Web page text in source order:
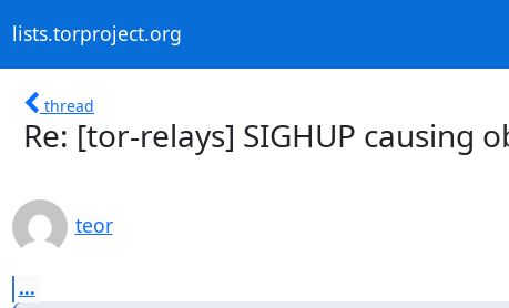
lists.torproject.org
thread
Re: [tor-relays] SIGHUP causing
teor
...